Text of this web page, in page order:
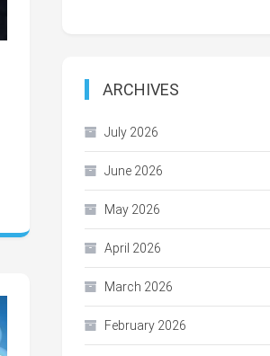
ARCHIVES
July 2026
June 2026
May 2026
April 2026
March 2026
February 2026